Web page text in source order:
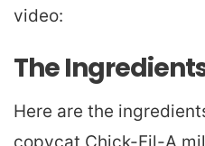
video:
The
Here are the
copycat Chick-Fil-A